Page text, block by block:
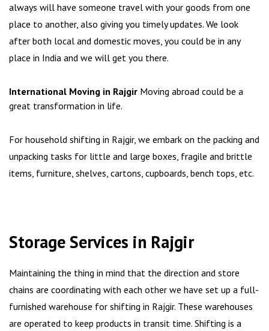
always will have someone travel with your goods from one
place to another, also giving you timely updates. We look
after both local and domestic moves, you could be in any
place in India and we will get you there.
International Moving in Rajgir Moving abroad could be a
great transformation in life.
For household shifting in Rajgir, we embark on the packing and
unpacking tasks for little and large boxes, fragile and brittle
items, furniture, shelves, cartons, cupboards, bench tops, etc.
Storage Services in Rajgir
Maintaining the thing in mind that the direction and store
chains are coordinating with each other we have set up a full-
furnished warehouse for shifting in Rajgir. These warehouses
are operated to keep products in transit time. Shifting is a